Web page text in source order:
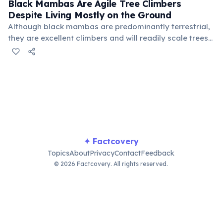
humid burrows.
Black Mambas Are Agile Tree Climbers
Despite Living Mostly on the Ground
Although black mambas are predominantly terrestrial,
they are excellent climbers and will readily scale trees,
rocky outcrops, and buildings. They hunt both on the
✦ Factcovery
TopicsAboutPrivacyContactFeedback
© 2026 Factcovery. All rights reserved.